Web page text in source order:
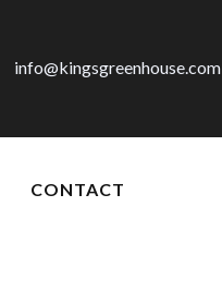
info@kingsgreenhouse.com
CONTACT